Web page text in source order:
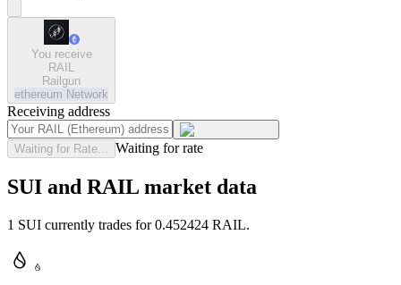
You receive
RAIL
Railgun
ethereum Network
Receiving address
Waiting for Rate... Waiting for rate
SUI and RAIL market data
1 SUI currently trades for 0.452424 RAIL.